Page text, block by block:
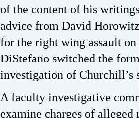
of the content of his
advice from David
for the right wing assault
DiStefano switched the
investigation of Churchill’s
A faculty investigative
examine charges of alleged